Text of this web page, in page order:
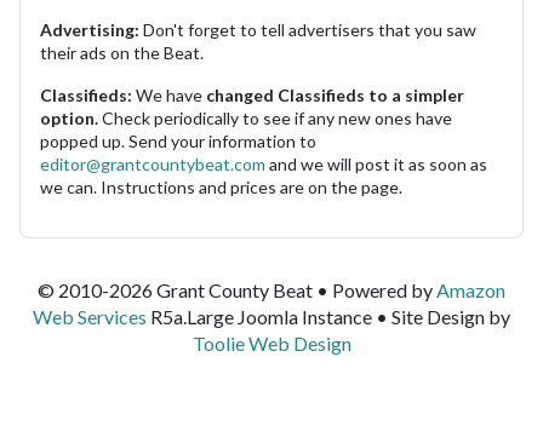
Advertising: Don't forget to tell advertisers that you saw
their ads on the Beat.
Classifieds: We have changed Classifieds to a simpler
option.Check periodically to see if any new ones have
popped up. Send your information to
editor@grantcountybeat.com and we will post it as soon as
we can. Instructions and prices are on the page.
© 2010-2026 Grant County Beat • Powered byAmazon
Web Services R5a.Large Joomla Instance • Site Design by
Toolie Web Design